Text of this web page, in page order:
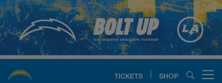
Skip
to
main
content
TICKETS SHOP